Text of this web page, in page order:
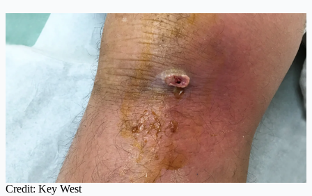
Credit: Key West